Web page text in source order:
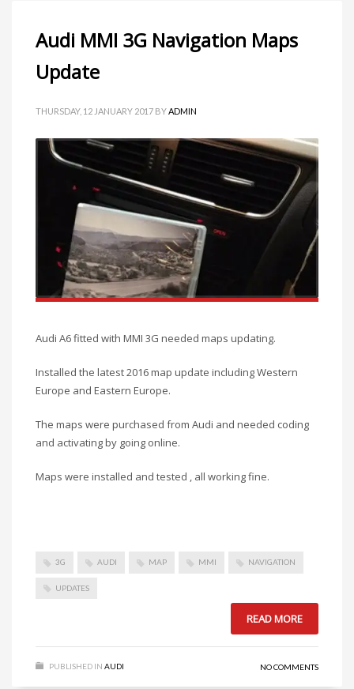
Audi MMI 3G Navigation Maps
Update
THURSDAY, 12 JANUARY 2017 BYADMIN
Audi A6 fitted with MMI 3G needed maps updating.
Installed the latest 2016 map update including Western
Europe and Eastern Europe.
The maps were purchased from Audi and needed coding
and activating by going online.
Maps were installed and tested , all working fine.
3G AUDI MAP MMI NAVIGATION
UPDATES
READ MORE
PUBLISHED IN AUDI NO COMMENTS